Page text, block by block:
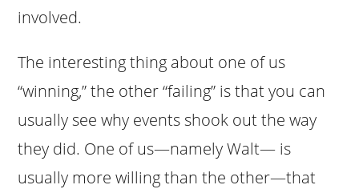
involved.
The interesting thing about one of us
“winning,” the other “failing” is that you can
usually see why events shook out the way
they did. One of us—namely Walt— is
usually more willing than the other—that